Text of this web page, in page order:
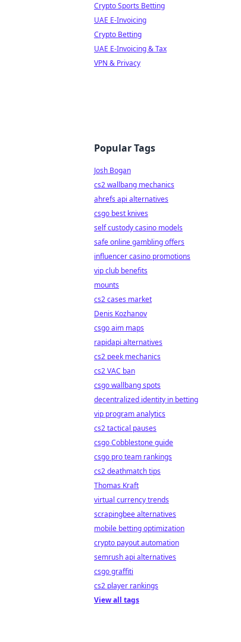
Crypto Sports Betting
UAE E-Invoicing
Crypto Betting
UAE E-Invoicing & Tax
VPN & Privacy
Popular Tags
Josh Bogan
cs2 wallbang mechanics
ahrefs api alternatives
csgo best knives
self custody casino models
safe online gambling offers
influencer casino promotions
vip club benefits
mounts
cs2 cases market
Denis Kozhanov
csgo aim maps
rapidapi alternatives
cs2 peek mechanics
cs2 VAC ban
csgo wallbang spots
decentralized identity in betting
vip program analytics
cs2 tactical pauses
csgo Cobblestone guide
csgo pro team rankings
cs2 deathmatch tips
Thomas Kraft
virtual currency trends
scrapingbee alternatives
mobile betting optimization
crypto payout automation
semrush api alternatives
csgo graffiti
cs2 player rankings
View all tags